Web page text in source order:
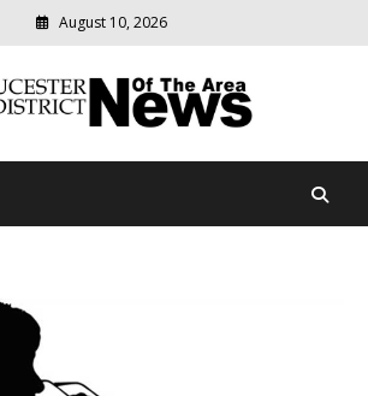
August 10, 2026
District News
community
news